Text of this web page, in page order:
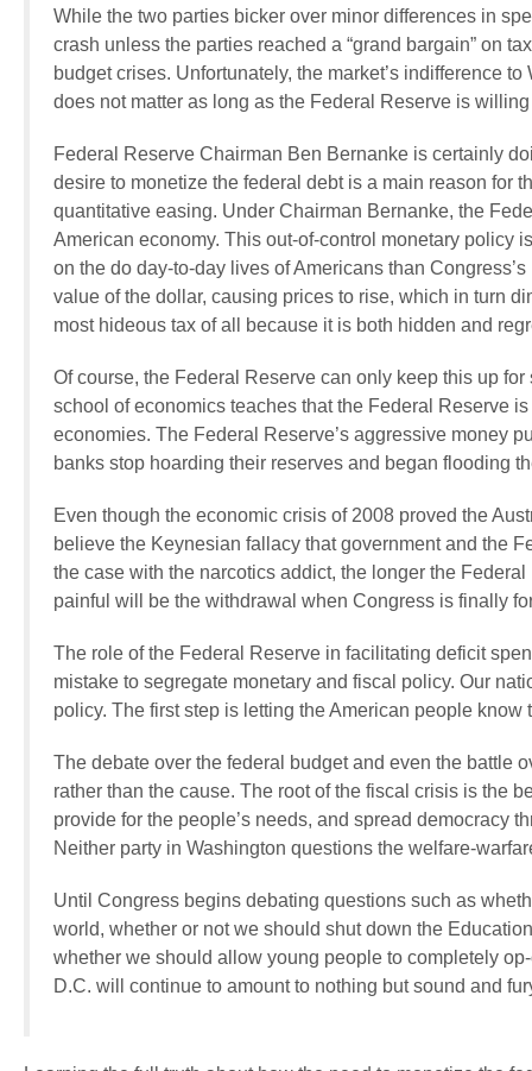
While the two parties bicker over minor differences in
crash unless the parties reached a “grand bargain” on
budget crises. Unfortunately, the market’s indifference
does not matter as long as the Federal Reserve is
Federal Reserve Chairman Ben Bernanke is certainly
desire to monetize the federal debt is a main reason for
quantitative easing. Under Chairman Bernanke, the
American economy. This out-of-control monetary policy
on the do day-to-day lives of Americans than
value of the dollar, causing prices to rise, which in turn
most hideous tax of all because it is both hidden and
Of course, the Federal Reserve can only keep this up
school of economics teaches that the Federal Reserve
economies. The Federal Reserve’s aggressive money
banks stop hoarding their reserves and began flooding
Even though the economic crisis of 2008 proved the
believe the Keynesian fallacy that government and the
the case with the narcotics addict, the longer the
painful will be the withdrawal when Congress is finally
The role of the Federal Reserve in facilitating deficit
mistake to segregate monetary and fiscal policy. Our
policy. The first step is letting the American people
The debate over the federal budget and even the battle
rather than the cause. The root of the fiscal crisis is the
provide for the people’s needs, and spread democracy
Neither party in Washington questions the welfare-
Until Congress begins debating questions such as
world, whether or not we should shut down the
whether we should allow young people to completely
D.C. will continue to amount to nothing but sound and